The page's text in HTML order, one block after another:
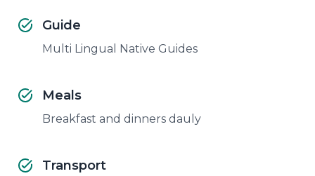
Guide
Multi Lingual Native Guides
Meals
Breakfast and dinners dauly
Transport